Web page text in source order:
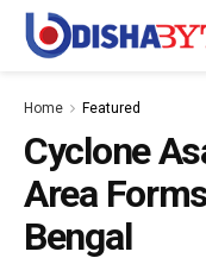
Home Featured
Cyclone
Area
Bengal